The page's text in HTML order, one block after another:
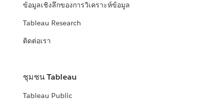
ข้อมูลเชิงลึกของการวิเคราะห์ข้อมูล
Tableau Research
ติดต่อเรา
ชุมชน Tableau
Tableau Public